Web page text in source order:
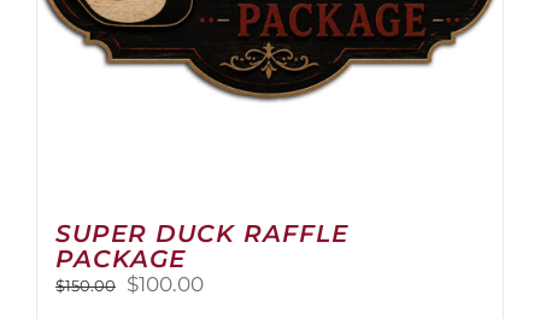
SUPER DUCK RAFFLE
PACKAGE
$150.00
Original
$100.00Current